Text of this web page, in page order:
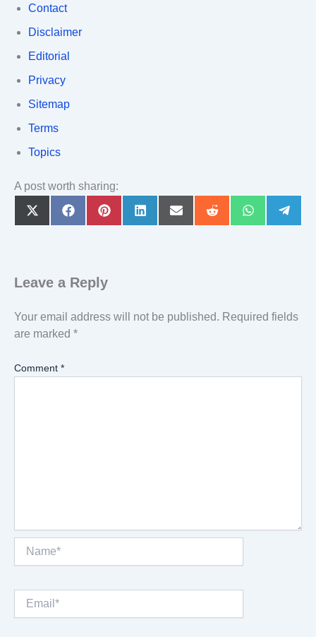
Contact
Disclaimer
Editorial
Privacy
Sitemap
Terms
Topics
A post worth sharing:
Share
on
Share
on
Share
on
Share
on
Share
on
Share
on
Share
on
Share
on
Leave a Reply
Your email address will not be published. Required fields
are marked *
Comment *